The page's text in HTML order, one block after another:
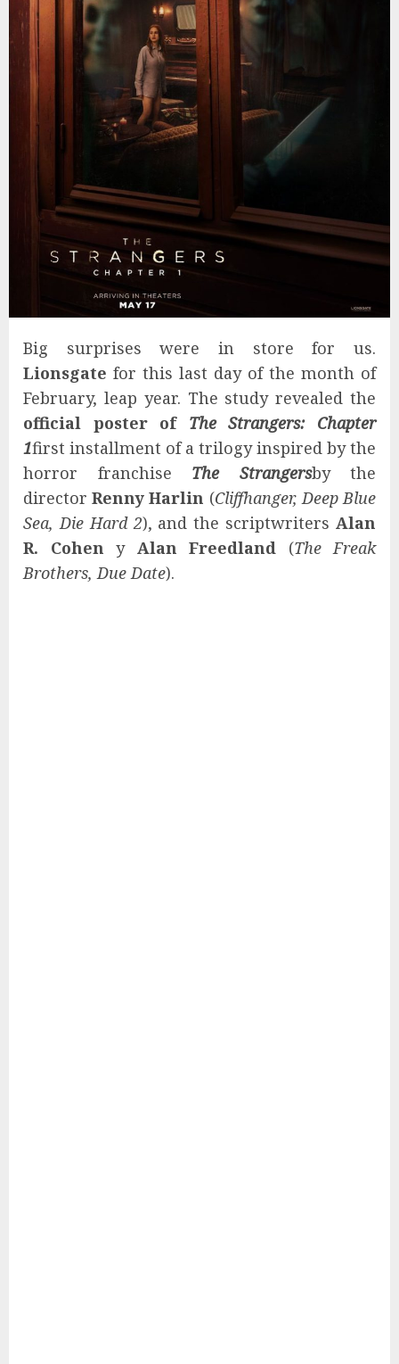
Big surprises were in store for us.
Lionsgate for this last day of the month of
February, leap year. The study revealed the
official poster of
The Strangers: Chapter
1first installment of a trilogy inspired by the
horror franchise The Strangersby the
directorRenny Harlin (Cliffhanger, Deep Blue
Sea, Die Hard 2), and the scriptwritersAlan
R. Cohen y Alan Freedland (The Freak
Brothers, Due Date).